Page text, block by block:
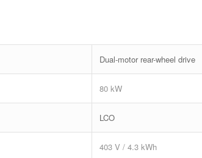
Dual-motor rear-wheel drive
80 kW
LCO
403 V / 4.3 kWh